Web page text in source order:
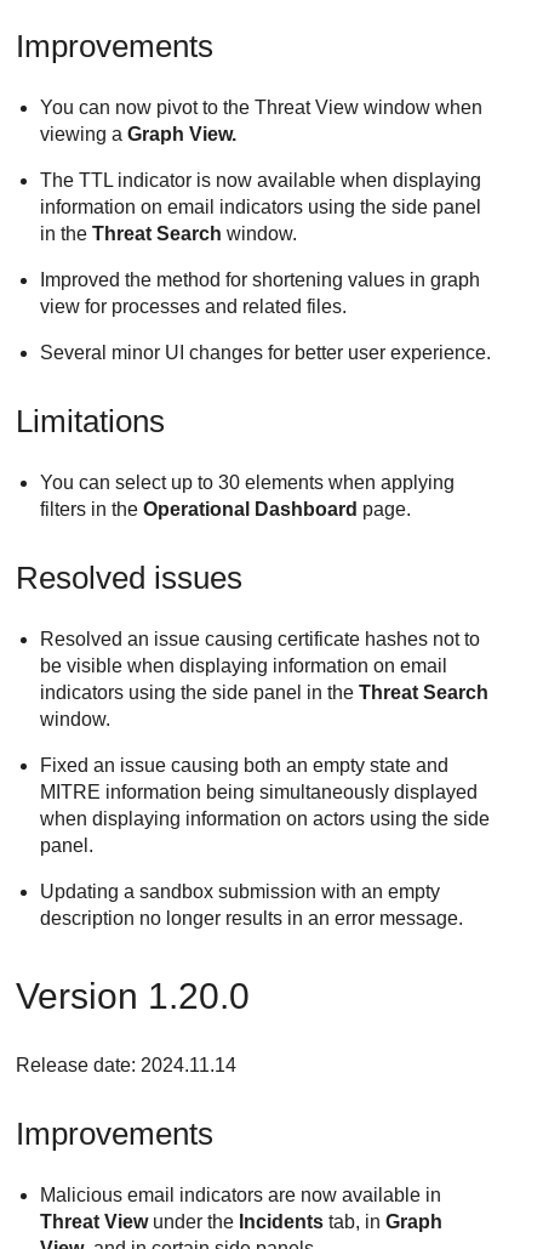
Improvements
You can now pivot to the Threat View window when
viewing aGraph View.
The TTL indicator is now available when displaying
information on email indicators using the side panel
in theThreat Search window.
Improved the method for shortening values in graph
view for processes and related files.
Several minor UI changes for better user experience.
Limitations
You can select up to 30 elements when applying
filters in theOperational Dashboard page.
Resolved issues
Resolved an issue causing certificate hashes not to
be visible when displaying information on email
indicators using the side panel in theThreat Search
window.
Fixed an issue causing both an empty state and
MITRE information being simultaneously displayed
when displaying information on actors using the side
panel.
Updating a sandbox submission with an empty
description no longer results in an error message.
Version 1.20.0
Release date: 2024.11.14
Improvements
Malicious email indicators are now available in
Threat Viewunder the Incidents tab, inGraph